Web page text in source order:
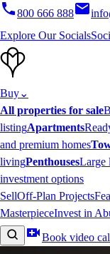
800 666 888
Explore Our Socials
Buy⌄
All properties for sale
listingApartments
and premium homes
livingPenthousesLarge
investment options
SellOff-Plan Projects
MasterpieceInvest in
Book video